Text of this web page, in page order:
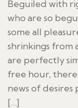
Beguiled with
who are so
some all
shrinkings from
are perfectly
free hour, there
news of
[…]